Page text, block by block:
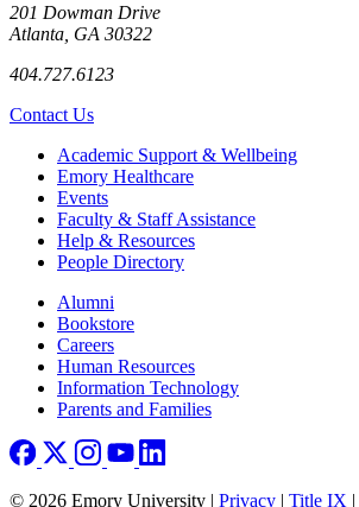
201 Dowman Drive
Atlanta, GA 30322
404.727.6123
Contact Us
Footer Academic Support & Wellbeing
Emory Healthcare
Events
Faculty & Staff Assistance
Help & Resources
People Directory
Footer right
Alumni
Bookstore
Careers
Human Resources
Information Technology
Parents and Families
© 2026 Emory University | Privacy | Title IX |